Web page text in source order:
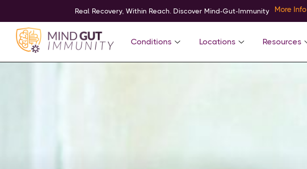
Real Recovery, Within Reach. Discover Mind-Gut-Immunity More Info
Conditions Locations Resources